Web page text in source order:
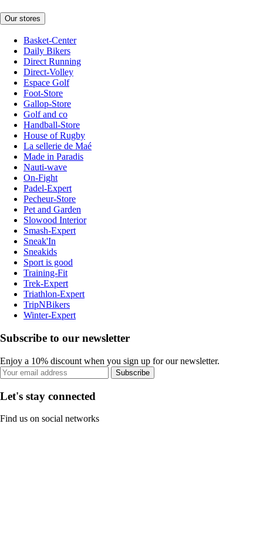
Our stores
Basket-Center
Daily Bikers
Direct Running
Direct-Volley
Espace Golf
Foot-Store
Gallop-Store
Golf and co
Handball-Store
House of Rugby
La sellerie de Maé
Made in Paradis
Nauti-wave
On-Fight
Padel-Expert
Pecheur-Store
Pet and Garden
Slowood Interior
Smash-Expert
Sneak'In
Sneakids
Sport is good
Training-Fit
Trek-Expert
Triathlon-Expert
TripNBikers
Winter-Expert
Subscribe to our newsletter
Enjoy a 10% discount when you sign up for our newsletter.
Subscribe
Let's stay connected
Find us on social networks